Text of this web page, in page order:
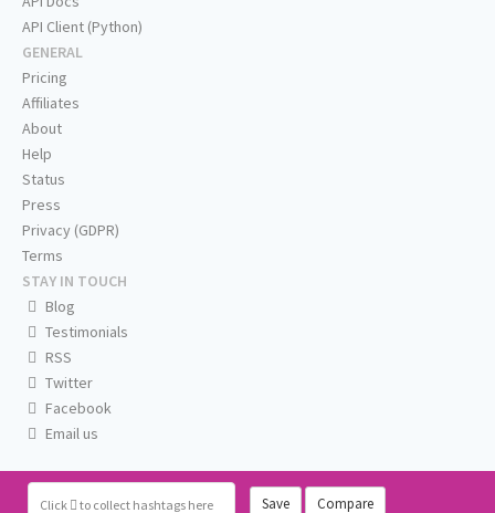
Click to collect hashtags here Save Compare
API Client (Python)
GENERAL
Pricing
Affiliates
About
Help
Status
Press
Privacy (GDPR)
Terms
STAY IN TOUCH
Blog
Testimonials
RSS
Twitter
Facebook
Email us